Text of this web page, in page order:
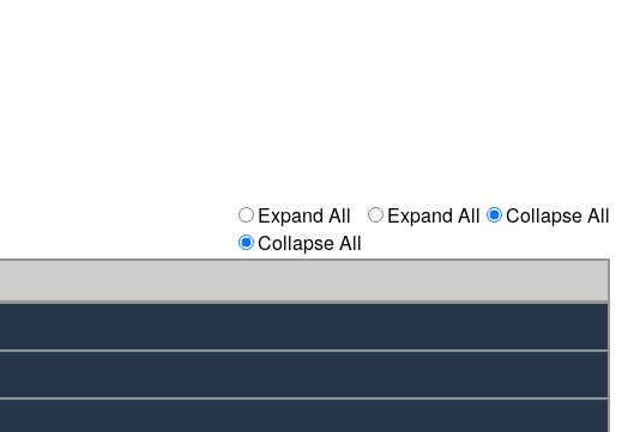
Expand All
Collapse All
Expand All Collapse All